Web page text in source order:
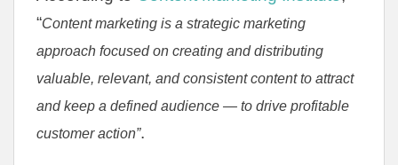
“Content marketing is a strategic marketing
approach focused on creating and distributing
valuable, relevant, and consistent content to attract
and keep a defined audience — to drive profitable
customer action”.